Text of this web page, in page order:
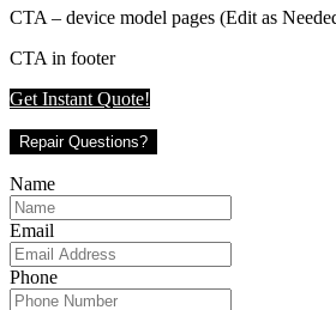
CTA – device model pages (Edit as
CTA in footer
Get Instant Quote!
Repair Questions?
Name
Email
Phone